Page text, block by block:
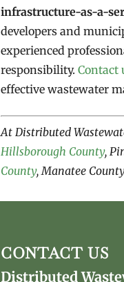
infrastructure-as-a-
developers and
experienced
responsibility.Contact
effective wastewater
At Distributed
Hillsborough County,
County, Manatee
CONTACT US
Distributed